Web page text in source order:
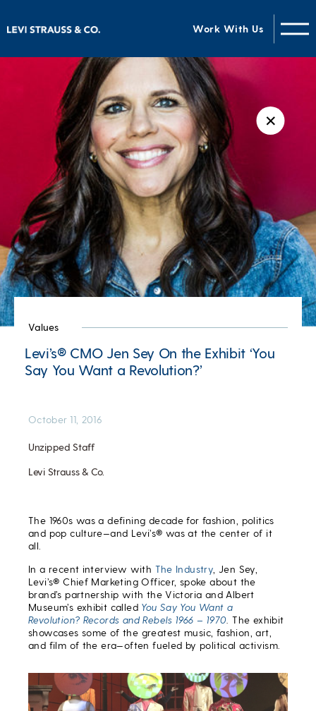
Work With Us
✕
Values
Levi’s® CMO Jen Sey On the Exhibit ‘You
Say You Want a Revolution?’
Unzipped Staff
Levi Strauss & Co.
October 11, 2016
The 1960s was a defining decade for fashion, politics
and pop culture—and Levi’s® was at the center of it
all.
In a recent interview with The Industry , Jen Sey,
Levi’s® Chief Marketing Officer, spoke about the
brand’s partnership with the Victoria and Albert
Museum’s exhibit called You Say You Want a
Revolution? Records and Rebels 1966 – 1970 .The exhibit
showcases some of the greatest music, fashion, art,
and film of the era—often fueled by political activism.